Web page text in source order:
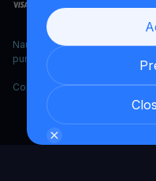
Naumard LTD. – for IT
purposes only
Copyright YouHodler, 2026.